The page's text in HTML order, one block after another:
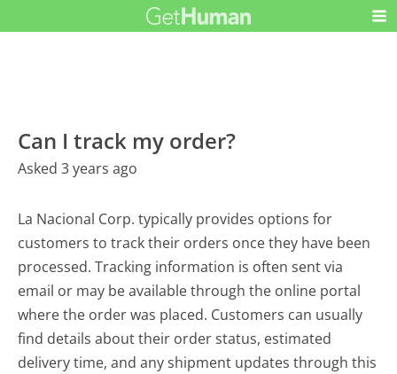
Can I track my order?
Asked 3 years ago
La Nacional Corp. typically provides options for
customers to track their orders once they have been
processed. Tracking information is often sent via
email or may be available through the online portal
where the order was placed. Customers can usually
find details about their order status, estimated
delivery time, and any shipment updates through this